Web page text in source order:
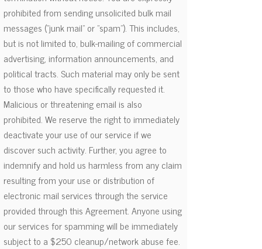
prohibited from sending unsolicited bulk mail
messages ("junk mail" or "spam"). This includes,
but is not limited to, bulk-mailing of commercial
advertising, information announcements, and
political tracts. Such material may only be sent
to those who have specifically requested it.
Malicious or threatening email is also
prohibited. We reserve the right to immediately
deactivate your use of our service if we
discover such activity. Further, you agree to
indemnify and hold us harmless from any claim
resulting from your use or distribution of
electronic mail services through the service
provided through this Agreement. Anyone using
our services for spamming will be immediately
subject to a $250 cleanup/network abuse fee.